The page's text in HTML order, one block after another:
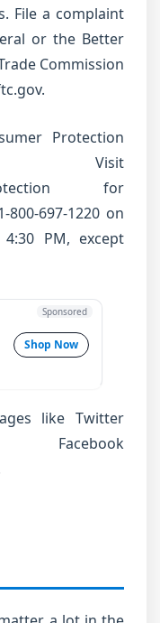
File a complaint
or the Better
Commission
Protection
Visit
for
697-1220 on
PM, except
Shop Now
Sponsored
like Twitter
Facebook